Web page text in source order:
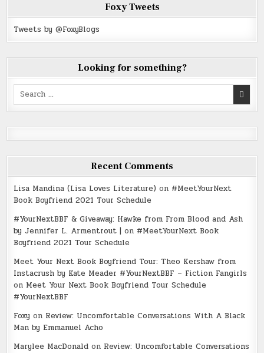
Foxy Tweets
Tweets by @FoxyBlogs
Looking for something?
Search
Recent Comments
Lisa Mandina (Lisa Loves Literature) on #MeetYourNext
Book Boyfriend 2021 Tour Schedule
#YourNextBBF & Giveaway: Hawke from From Blood and Ash
by Jennifer L. Armentrout | on #MeetYourNext Book
Boyfriend 2021 Tour Schedule
Meet Your Next Book Boyfriend Tour: Theo Kershaw from
Instacrush by Kate Meader #YourNextBBF – Fiction Fangirls
on Meet Your Next Book Boyfriend Tour Schedule
#YourNextBBF
Foxy on Review: Uncomfortable Conversations With A Black
Man by Emmanuel Acho
Marylee MacDonald on Review: Uncomfortable Conversations